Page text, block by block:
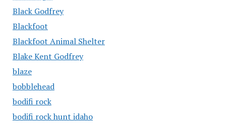
Black Godfrey
Blackfoot
Blackfoot Animal Shelter
Blake Kent Godfrey
blaze
bobblehead
bodifi rock
bodifi rock hunt idaho